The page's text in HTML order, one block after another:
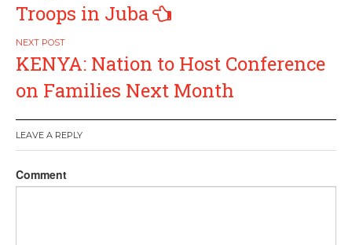
Troops in Juba
KENYA: Nation to Host Conference
on Families Next Month
LEAVE A REPLY
Comment